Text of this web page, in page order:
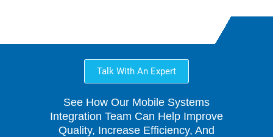
Talk With An Expert
See How Our Mobile Systems
Integration Team Can Help Improve
Quality, Increase Efficiency, And